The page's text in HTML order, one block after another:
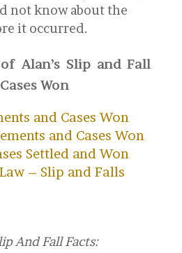
not know about the
it occurred.
Alan’s Slip and Fall
Won
and Cases Won
and Cases Won
Settled and Won
– Slip and Falls
And Fall Facts: